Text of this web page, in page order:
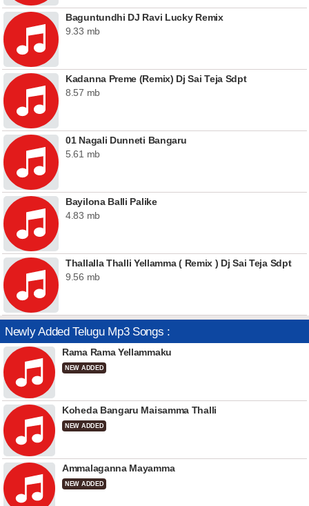
Baguntundhi DJ Ravi Lucky Remix
9.33 mb
Kadanna Preme (Remix) Dj Sai Teja Sdpt
8.57 mb
01 Nagali Dunneti Bangaru
5.61 mb
Bayilona Balli Palike
4.83 mb
Thallalla Thalli Yellamma ( Remix ) Dj Sai Teja Sdpt
9.56 mb
Newly Added Telugu Mp3 Songs :
Rama Rama Yellammaku
NEW ADDED
Koheda Bangaru Maisamma Thalli
NEW ADDED
Ammalaganna Mayamma
NEW ADDED